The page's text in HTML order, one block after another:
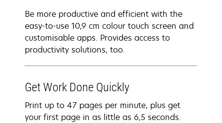
Be more productive and efficient with the
easy-to-use 10,9 cm colour touch screen and
customisable apps. Provides access to
productivity solutions, too.
Get Work Done Quickly
Print up to 47 pages per minute, plus get
your first page in as little as 6,5 seconds.